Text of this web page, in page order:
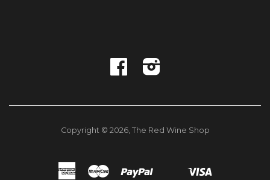
Facebook
Copyright © 2026, The Red Wine Shop
American Master
ShopifyUnionpay